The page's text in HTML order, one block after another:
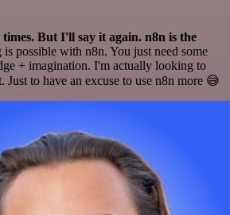
But I'll say it again. n8n is the
possible with n8n. You just need some
+ imagination. I'm actually looking to
Just to have an excuse to use n8n more 😅